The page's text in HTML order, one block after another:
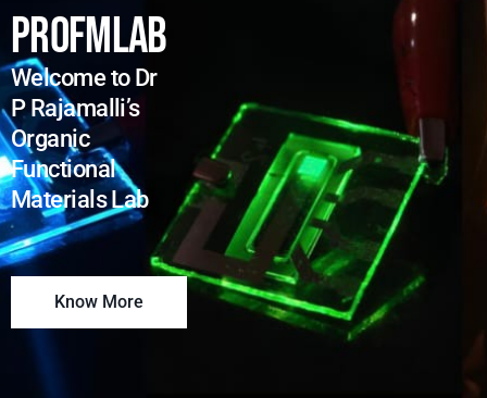
PROFMLAB
Welcome to Dr
P Rajamalli’s
Organic
Functional
Materials Lab
Know More